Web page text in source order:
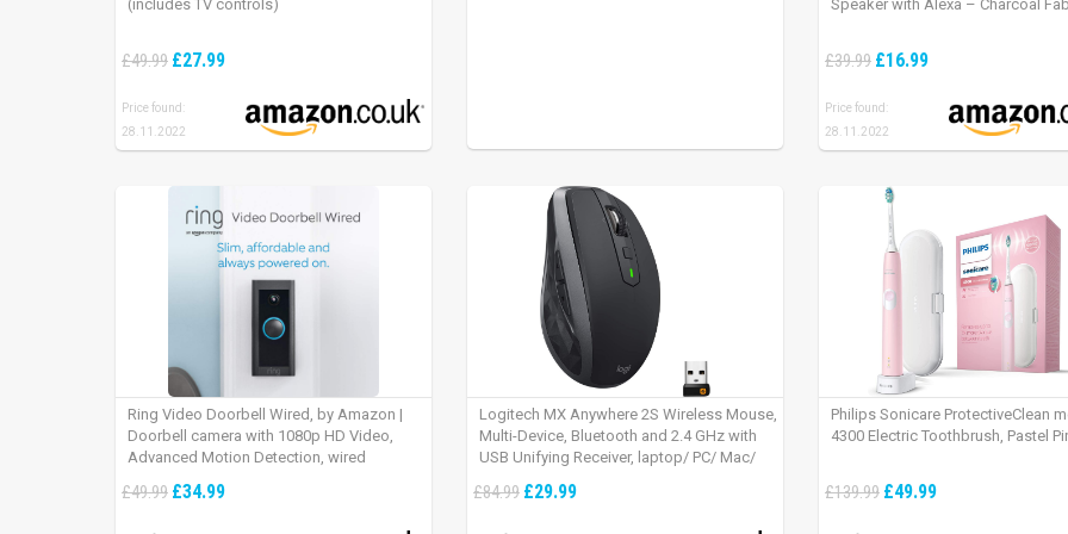
(includes TV controls)
£49.99 £27.99
Price found:
28.11.2022
Speaker with Alexa – Charcoal
£39.99 £16.99
Price found:
28.11.2022
Ring Video Doorbell Wired, by Amazon |
Doorbell camera with 1080p HD Video,
Advanced Motion Detection, wired
required) | 30-day free trial of Ring Protect
£49.99 £34.99
Logitech MX Anywhere 2S Wireless Mouse,
Multi-Device, Bluetooth and 2.4 GHz with
USB Unifying Receiver, laptop/ PC/ Mac/
£84.99 £29.99
Philips Sonicare ProtectiveClean
4300 Electric Toothbrush, Pastel
£139.99 £49.99